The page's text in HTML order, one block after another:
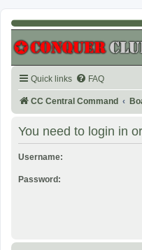
Quick links FAQ
CC Central Command
You need to login in
Username:
Password: